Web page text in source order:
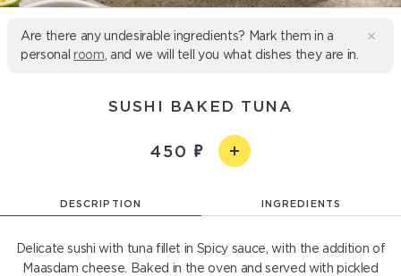
Are there any undesirable ingredients? Mark them in a
personal room , and we will tell you what dishes they are in.
SUSHI BAKED TUNA
450
DESCRIPTION INGREDIENTS
Delicate sushi with tuna fillet in Spicy sauce, with the addition of
Maasdam cheese. Baked in the oven and served with pickled